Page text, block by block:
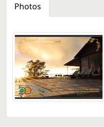
Photos